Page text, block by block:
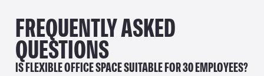
FREQUENTLY ASKED
QUESTIONS
IS FLEXIBLE OFFICE SPACE SUITABLE FOR 30 EMPLOYEES?